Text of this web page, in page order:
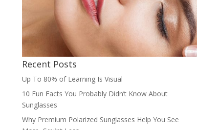
Recent Posts
Up To 80% of Learning Is Visual
10 Fun Facts You Probably Didn’t Know About
Sunglasses
Why Premium Polarized Sunglasses Help You See